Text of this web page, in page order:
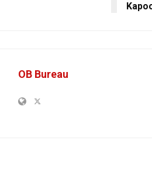
OB Bureau